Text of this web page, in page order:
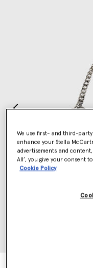
We use first- and third-
enhance your Stella
advertisements and
All’, you give your consent
Cookie Policy